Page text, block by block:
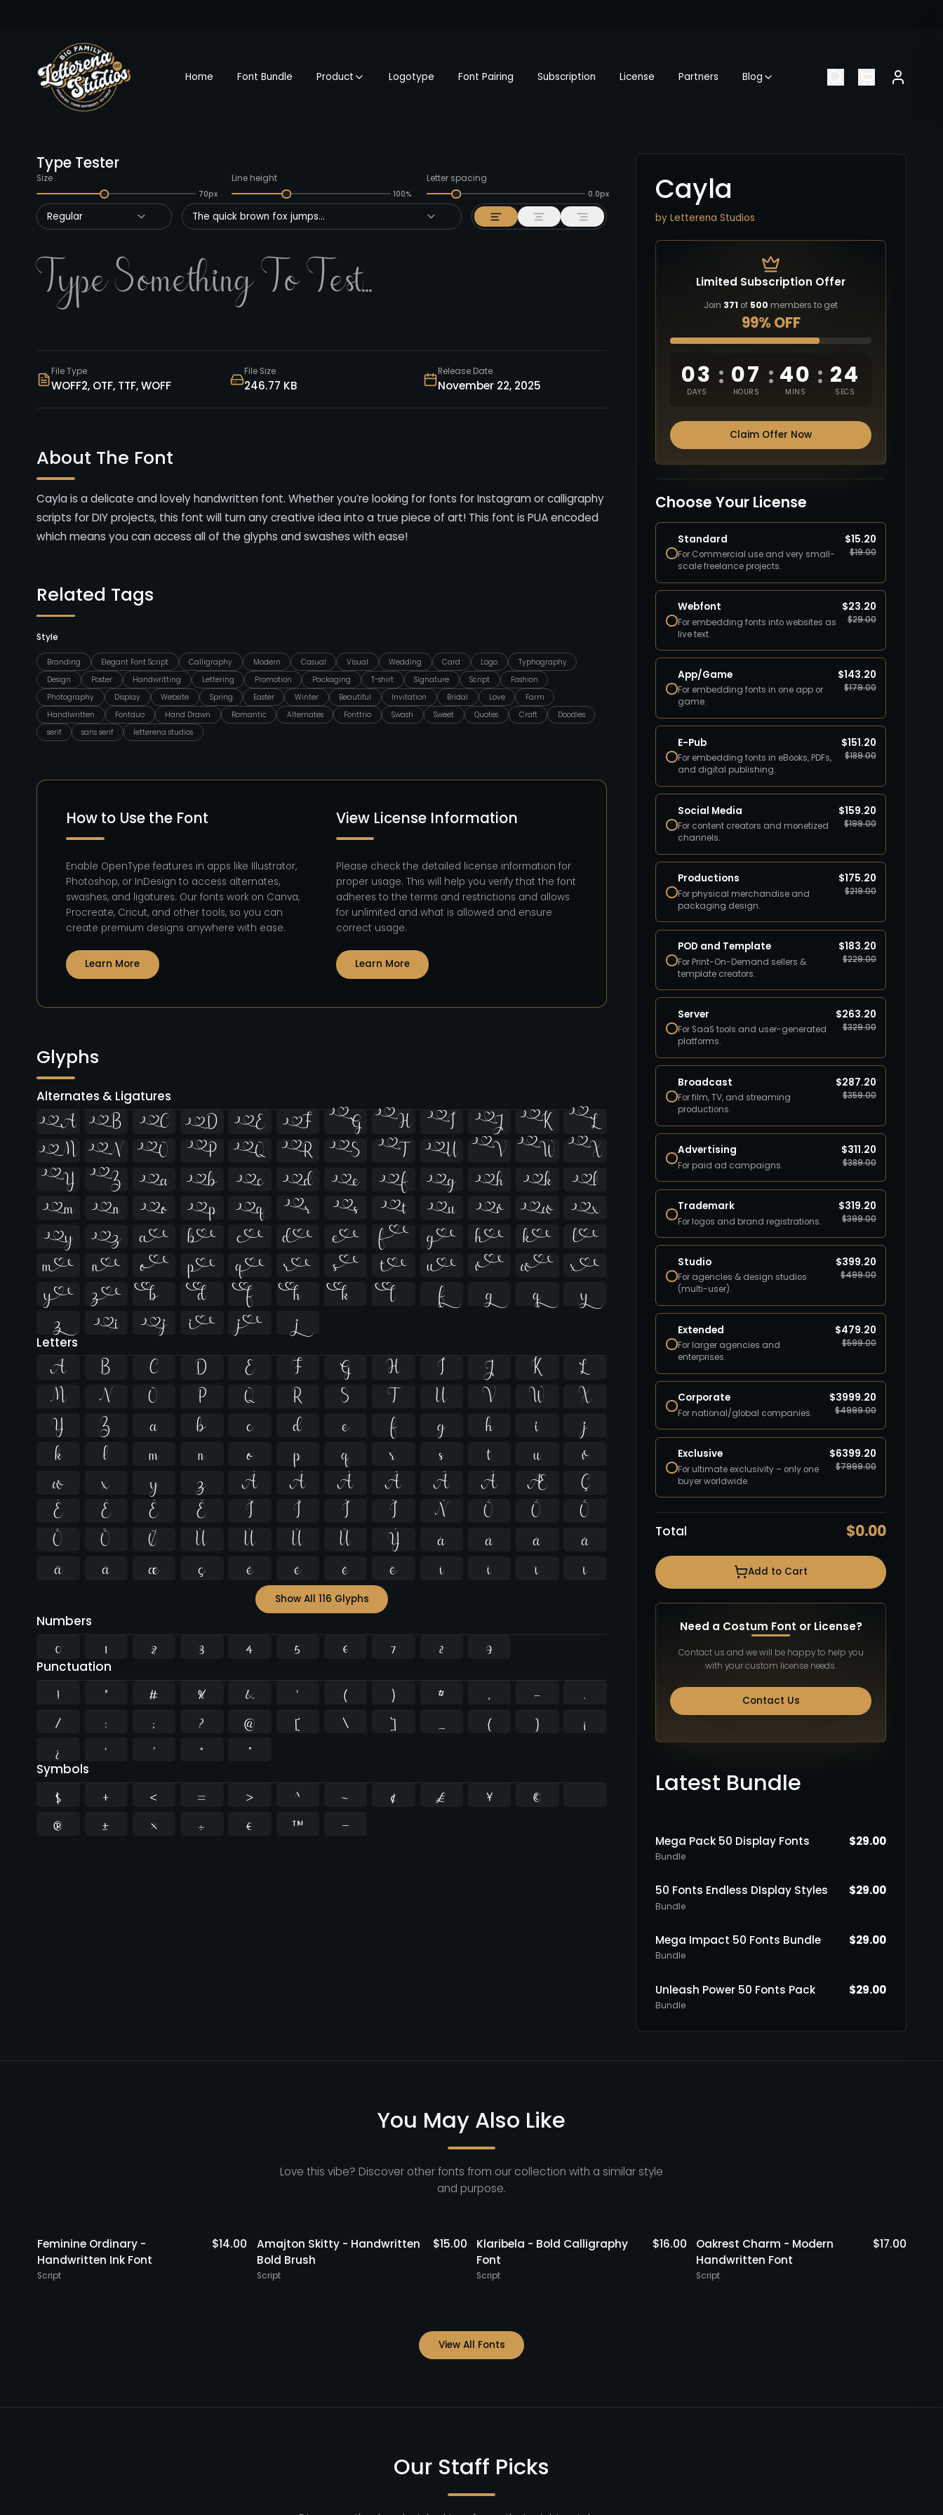
Home Font Bundle Product Logotype Font Pairing Subscription License Partners Blog
Type Tester
Size
70px
Line height
100%
Letter spacing
0.0px
Regular The quick brown fox jumps...
File Type
WOFF2, OTF, TTF, WOFF
File Size
246.77 KB
Release Date
November 22, 2025
About The Font
Cayla is a delicate and lovely handwritten font. Whether you’re looking for fonts for Instagram or calligraphy
scripts for DIY projects, this font will turn any creative idea into a true piece of art! This font is PUA encoded
which means you can access all of the glyphs and swashes with ease!
Related Tags
Style
Branding Elegant Font Script Calligraphy Modern Casual Visual Wedding Card Logo
Typhography
Design
Poster Handwritting Lettering Promotion Packaging T-shirt Signature Script
Fashion
Photography
Display Website Spring Easter Winter Beautiful Invitation Bridal Love
Farm
Handlwritten
Fontduo Hand Drawn Romantic Alternates Fonttrio Swash Sweet Quotes Craft
Doodles
serif
sans serif letterena studios
How to Use the Font
Enable OpenType features in apps like Illustrator,
Photoshop, or InDesign to access alternates,
swashes, and ligatures. Our fonts work on Canva,
Procreate, Cricut, and other tools, so you can
create premium designs anywhere with ease.
Learn More
View License Information
Please check the detailed license information for
proper usage. This will help you verify that the font
adheres to the terms and restrictions and allows
for unlimited and what is allowed and ensure
correct usage.
Learn More
Glyphs
Alternates & Ligatures
          

           

         


         


         


         


         


    
Letters
A B C D E F G H I J K
L
M
N O P Q R S T U V W
X
Y
Z a b c d e f g h i
j
k
l m n o p q r s t u
v
w
x y z À Á Â Ã Ä Å Æ
Ç
È
É Ê Ë Ì Í Î Ï Ñ Ò Ó
Ô
Õ
Ö Ø Ù Ú Û Ü Ý à á â
ã
ä
å æ ç è é ê ë ì í î ï
Show All 116 Glyphs
Numbers
0 1 2 3 4 5 6 7 8 9
Punctuation
! " # % & ' ( ) * , -
.
/
: ; ? @ [ \ ] _ { }
¡
¿
‘ ’ “ ”
Symbols
$ + < = > ^ ~ ¢ £ ¥
©
®
± × ÷ € ™ −
Cayla
by Letterena Studios
Limited Subscription Offer
Join 371 of 500 members to get
99% OFF
03
DAYS
: 07
HOURS
: 40
MINS
: 23
SECS
Claim Offer Now
Choose Your License
Standard
For Commercial use and very small-
scale freelance projects.
$15.20
$19.00
Webfont
For embedding fonts into websites as
live text.
$23.20
$29.00
App/Game
For embedding fonts in one app or
game.
$143.20
$179.00
E-Pub
For embedding fonts in eBooks, PDFs,
and digital publishing.
$151.20
$189.00
Social Media
For content creators and monetized
channels.
$159.20
$199.00
Productions
For physical merchandise and
packaging design.
$175.20
$219.00
POD and Template
For Print-On-Demand sellers &
template creators.
$183.20
$229.00
Server
For SaaS tools and user-generated
platforms.
$263.20
$329.00
Broadcast
For film, TV, and streaming
productions.
$287.20
$359.00
Advertising
For paid ad campaigns.
$311.20
$389.00
Trademark
For logos and brand registrations.
$319.20
$399.00
Studio
For agencies & design studios
(multi-user).
$399.20
$499.00
Extended
For larger agencies and
enterprises.
$479.20
$599.00
Corporate
For national/global companies.
$3999.20
$4999.00
Exclusive
For ultimate exclusivity – only one
buyer worldwide.
$6399.20
$7999.00
Total $0.00
Add to Cart
Need a Costum Font or License?
Contact us and we will be happy to help you
with your custom license needs.
Contact Us
Latest Bundle
Mega Pack 50 Display Fonts
Bundle
$29.00
50 Fonts Endless DIsplay Styles
Bundle
$29.00
Mega Impact 50 Fonts Bundle
Bundle
$29.00
Unleash Power 50 Fonts Pack
Bundle
$29.00
You May Also Like
Love this vibe? Discover other fonts from our collection with a similar style
and purpose.
Feminine Ordinary -
Handwritten Ink Font
Script
$14.00
Amajton Skitty - Handwritten
Bold Brush
Script
$15.00
Klaribela - Bold Calligraphy
Font
Script
$16.00
Oakrest Charm - Modern
Handwritten Font
Script
$17.00
View All Fonts
Our Staff Picks